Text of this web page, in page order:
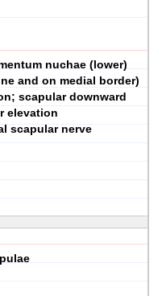
nuchae (lower)
and on medial border)
scapular downward
elevation
scapular nerve